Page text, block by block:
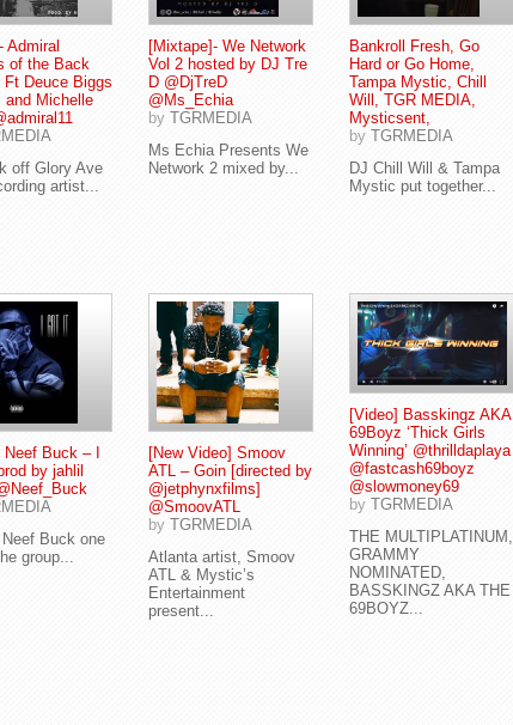
Admiral
of the Back
Ft Deuce Biggs
and Michelle
off Glory Ave
artist...
[Mixtape]- We Network
Vol 2 hosted by DJ Tre
D @DjTreD
@Ms_Echia
by TGRMEDIA
Ms Echia Presents We
Network 2 mixed by...
Bankroll Fresh, Go
Hard or Go Home,
Tampa Mystic, Chill
Will, TGR MEDIA,
Mysticsent,
by TGRMEDIA
DJ Chill Will & Tampa
Mystic put together...
Buck – I
by jahlil
Neef Buck one
group...
[New Video] Smoov
ATL – Goin [directed by
@jetphynxfilms]
@SmoovATL
by TGRMEDIA
Atlanta artist, Smoov
ATL & Mystic’s
Entertainment
present...
[Video] Basskingz AKA
69Boyz ‘Thick Girls
Winning’ @thrilldaplaya
@fastcash69boyz
@slowmoney69
by TGRMEDIA
THE MULTIPLATINUM,
GRAMMY
NOMINATED,
BASSKINGZ AKA THE
69BOYZ...